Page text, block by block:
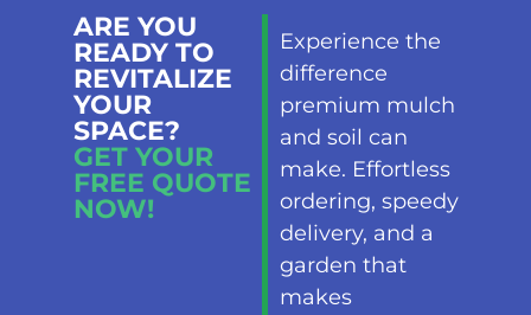
ARE YOU
READY TO
REVITALIZE
YOUR
SPACE?
GET YOUR
FREE QUOTE
NOW!
Experience the
difference
premium mulch
and soil can
make. Effortless
ordering, speedy
delivery, and a
garden that
makes